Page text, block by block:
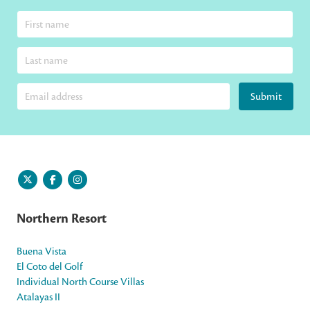
Submit
Northern Resort
Buena Vista
El Coto del Golf
Individual North Course Villas
Atalayas II